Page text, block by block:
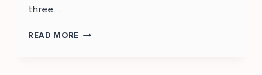
three…
READ MORE CSS